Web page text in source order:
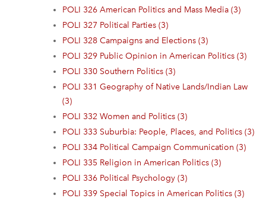
POLI 326 American Politics and Mass Media (3)
POLI 327 Political Parties (3)
POLI 328 Campaigns and Elections (3)
POLI 329 Public Opinion in American Politics (3)
POLI 330 Southern Politics (3)
POLI 331 Geography of Native Lands/Indian Law
(3)
POLI 332 Women and Politics (3)
POLI 333 Suburbia: People, Places, and Politics (3)
POLI 334 Political Campaign Communication (3)
POLI 335 Religion in American Politics (3)
POLI 336 Political Psychology (3)
POLI 339 Special Topics in American Politics (3)